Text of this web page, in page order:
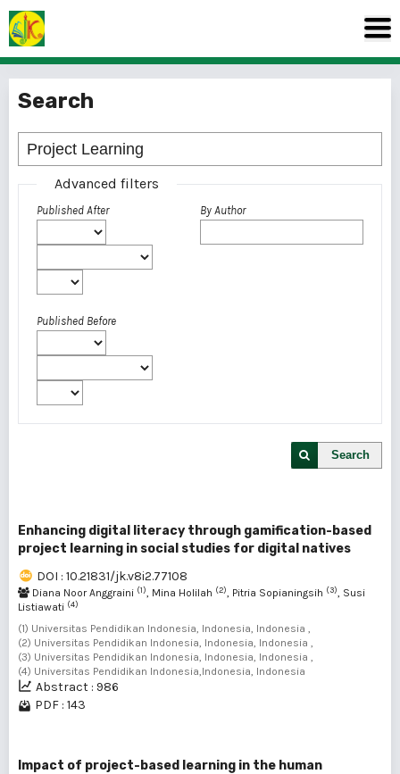
Search
Advanced filters
Published After
Published Before
By Author
Search
Enhancing digital literacy through gamification-based
project learning in social studies for digital natives
DOI : 10.21831/jk.v8i2.77108
Diana Noor Anggraini (1), Mina Holilah (2), Pitria Sopianingsih (3), Susi
Listiawati (4)
(1) Universitas Pendidikan Indonesia, Indonesia, Indonesia ,
(2) Universitas Pendidikan Indonesia, Indonesia, Indonesia ,
(3) Universitas Pendidikan Indonesia, Indonesia, Indonesia ,
(4) Universitas Pendidikan Indonesia,Indonesia, Indonesia
Abstract : 986
PDF : 143
Impact of project-based learning in the human